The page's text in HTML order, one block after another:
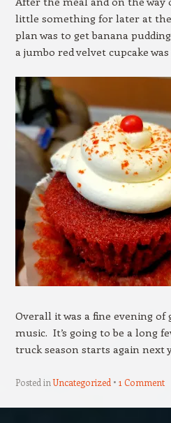
little something for later at the
plan was to get banana
a jumbo red velvet cupcake
Overall it was a fine evening of
music. It’s going to be a long
truck season starts again next
Posted inUncategorized 1 Comment